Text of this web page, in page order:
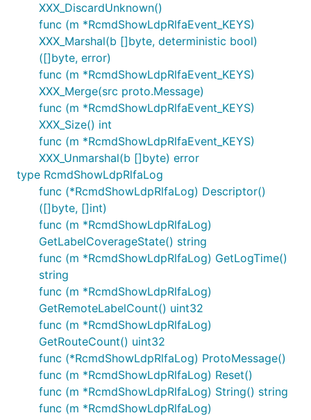
XXX_DiscardUnknown()
func (m *RcmdShowLdpRlfaEvent_KEYS)
XXX_Marshal(b []byte, deterministic bool)
([]byte, error)
func (m *RcmdShowLdpRlfaEvent_KEYS)
XXX_Merge(src proto.Message)
func (m *RcmdShowLdpRlfaEvent_KEYS)
XXX_Size() int
func (m *RcmdShowLdpRlfaEvent_KEYS)
XXX_Unmarshal(b []byte) error
type RcmdShowLdpRlfaLog
func (*RcmdShowLdpRlfaLog) Descriptor()
([]byte, []int)
func (m *RcmdShowLdpRlfaLog)
GetLabelCoverageState() string
func (m *RcmdShowLdpRlfaLog) GetLogTime()
string
func (m *RcmdShowLdpRlfaLog)
GetRemoteLabelCount() uint32
func (m *RcmdShowLdpRlfaLog)
GetRouteCount() uint32
func (*RcmdShowLdpRlfaLog) ProtoMessage()
func (m *RcmdShowLdpRlfaLog) Reset()
func (m *RcmdShowLdpRlfaLog) String() string
func (m *RcmdShowLdpRlfaLog)